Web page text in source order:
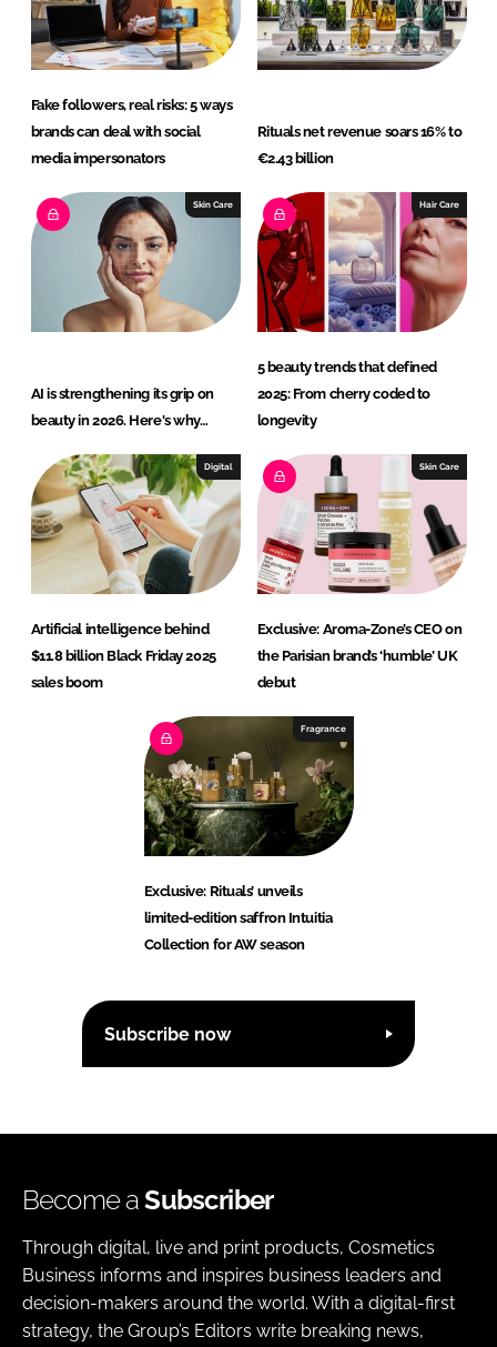
n
k
Fake followers, real risks: 5 ways
brands can deal with social
media impersonators
Rituals net revenue soars 16% to
€2.43 billion
Skin Care
AI is strengthening its grip on
beauty in 2026. Here's why…
Hair Care
5 beauty trends that defined
2025: From cherry coded to
longevity
Digital
Artificial intelligence behind
$11.8 billion Black Friday 2025
sales boom
Skin Care
Exclusive: Aroma-Zone’s CEO on
the Parisian brand’s ‘humble’ UK
debut
Fragrance
Exclusive: Rituals’ unveils
limited-edition saffron Intuitia
Collection for AW season
Subscribe now
Become aSubscriber
Through digital, live and print products, Cosmetics
Business informs and inspires business leaders and
decision-makers around the world. With a digital-first
strategy, the Group’s Editors write breaking news,